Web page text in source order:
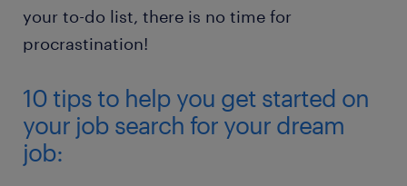
your to-do list, there is no time for
procrastination!
10 tips to help you get started on
your job search for your dream
job: